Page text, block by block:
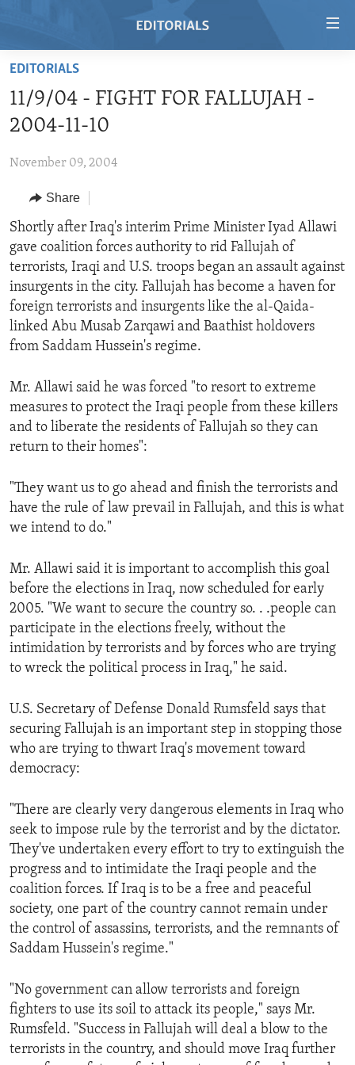
Skip
main
content
to
Navigation
Skip
to
Search
REGIONS
AFRICA
AMERICAS
EUROPE
MIDDLE EAST
TOPICS
HUMAN RIGHTS
AID AND DEVELOPMENT
DEMOCRACY AND GOVERNANCE
ECONOMY AND TRADE
IDEALS AND INSTITUTIONS
ARCHIVE
ABOUT US
FOLLOW US
EDITORIALS
11/9/04 - FIGHT FOR FALLUJAH -
2004-11-10
November 09, 2004
Share
Shortly after Iraq's interim Prime Minister Iyad Allawi
gave coalition forces authority to rid Fallujah of
terrorists, Iraqi and U.S. troops began an assault against
insurgents in the city. Fallujah has become a haven for
foreign terrorists and insurgents like the al-Qaida-
linked Abu Musab Zarqawi and Baathist holdovers
from Saddam Hussein's regime.
Mr. Allawi said he was forced "to resort to extreme
measures to protect the Iraqi people from these killers
and to liberate the residents of Fallujah so they can
return to their homes":
"They want us to go ahead and finish the terrorists and
have the rule of law prevail in Fallujah, and this is what
we intend to do."
Mr. Allawi said it is important to accomplish this goal
before the elections in Iraq, now scheduled for early
2005. "We want to secure the country so. . .people can
participate in the elections freely, without the
intimidation by terrorists and by forces who are trying
to wreck the political process in Iraq," he said.
U.S. Secretary of Defense Donald Rumsfeld says that
securing Fallujah is an important step in stopping those
who are trying to thwart Iraq's movement toward
democracy:
"There are clearly very dangerous elements in Iraq who
seek to impose rule by the terrorist and by the dictator.
They've undertaken every effort to try to extinguish the
progress and to intimidate the Iraqi people and the
coalition forces. If Iraq is to be a free and peaceful
society, one part of the country cannot remain under
the control of assassins, terrorists, and the remnants of
Saddam Hussein's regime."
"No government can allow terrorists and foreign
fighters to use its soil to attack its people," says Mr.
Rumsfeld. "Success in Fallujah will deal a blow to the
terrorists in the country, and should move Iraq further